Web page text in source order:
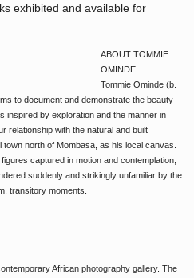
exhibited and available for
ABOUT TOMMIE
OMINDE
Tommie Ominde (b.
to document and demonstrate the beauty
inspired by exploration and the manner in
relationship with the natural and built
north of Mombasa, as his local canvas.
captured in motion and contemplation,
suddenly and strikingly unfamiliar by the
transitory moments.
African photography gallery. The